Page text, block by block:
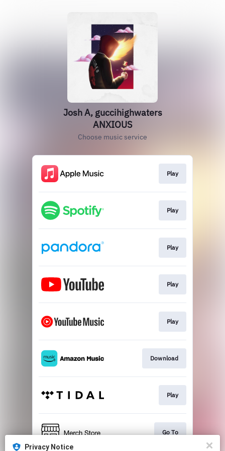
Privacy Notice
Josh A, guccihighwaters
ANXIOUS
Choose music service
Play
Play
Play
Play
Play
Download
Play
Go To